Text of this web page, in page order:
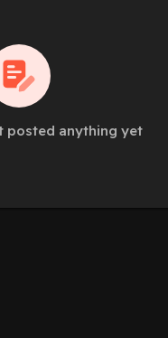
posted anything yet